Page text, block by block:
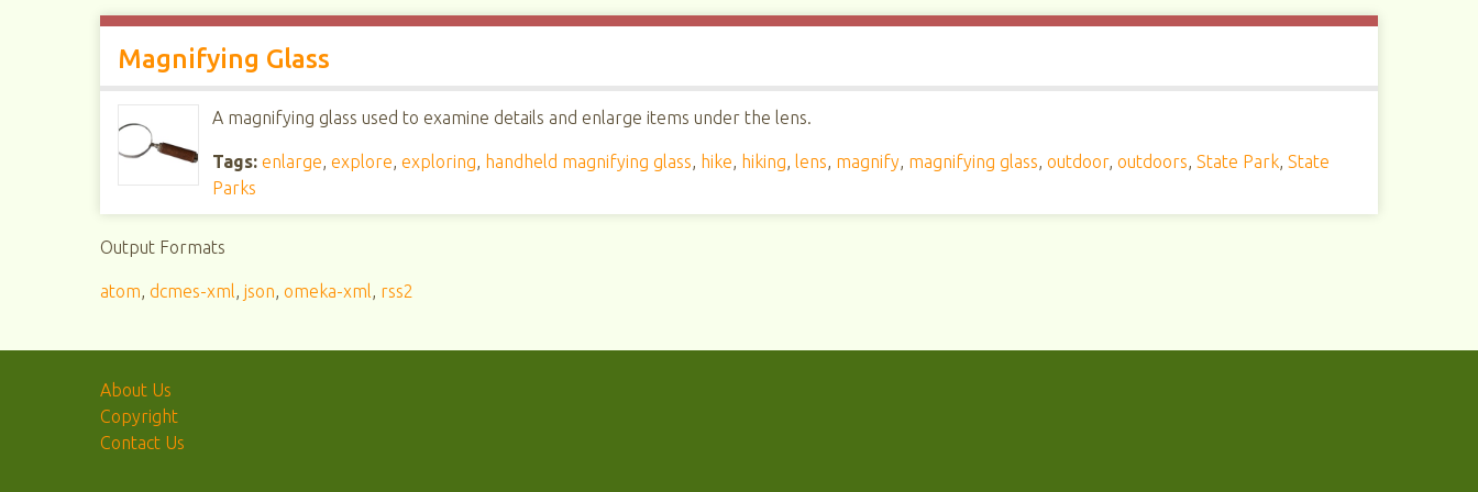
Magnifying Glass
A magnifying glass used to examine details and enlarge items under the lens.
Tags: enlarge,explore,exploring, handheld magnifying glass, hike, hiking,lens, magnify, magnifying glass,outdoor,outdoors,State Park,State
Parks
Output Formats
atom,dcmes-xml,json,omeka-xml, rss2
About Us
Copyright
Contact Us